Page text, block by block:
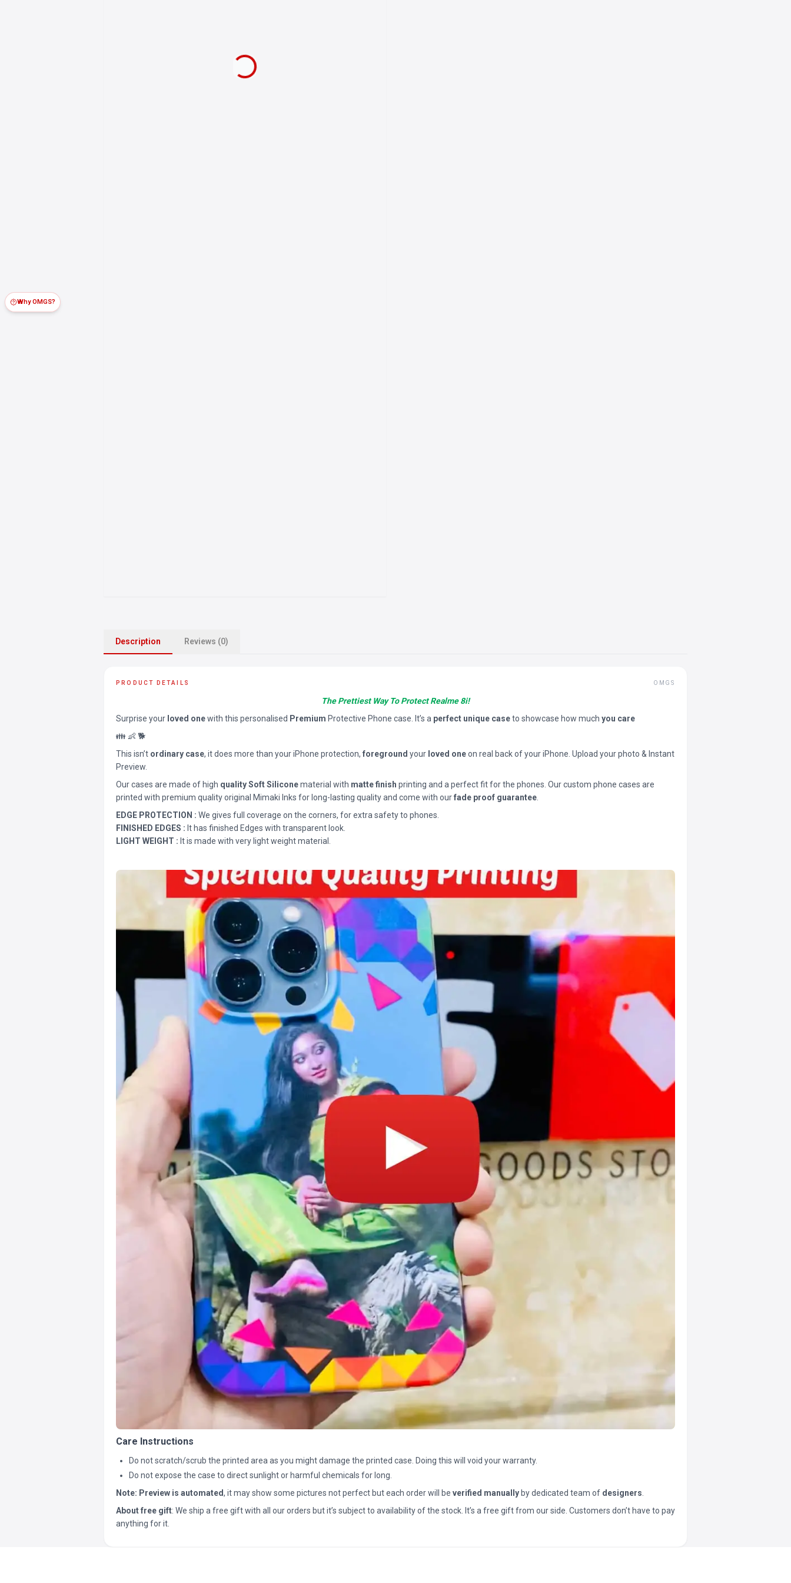
Why OMGS?
Description Reviews (0)
PRODUCT DETAILS OMGS
The Prettiest Way To Protect Realme 8i!
Surprise your loved onewith this personalised Premium Protective Phone case. It’s a perfect unique caseto showcase how much you care
👪 👶 🐕
This isn’t ordinary case, it does more than your iPhone protection, foreground your loved oneon real back of your iPhone. Upload your photo & Instant
Preview.
Our cases are made of high quality Soft Siliconematerial with matte finish printing and a perfect fit for the phones. Our custom phone cases are
printed with premium quality original Mimaki Inks for long-lasting quality and come with ourfade proof guarantee
EDGE PROTECTION : We gives full coverage on the corners, for extra safety to phones.
FINISHED EDGES : It has finished Edges with transparent look.
LIGHT WEIGHT : It is made with very light weight material.
Care Instructions
Do not scratch/scrub the printed area as you might damage the printed case. Doing this will void your warranty.
Do not expose the case to direct sunlight or harmful chemicals for long.
Note: Preview is automated, it may show some pictures not perfect but each order will be verified manually by dedicated team of designers
About free gift: We ship a free gift with all our orders but it’s subject to availability of the stock. It’s a free gift from our side. Customers don’t have to pay
anything for it.